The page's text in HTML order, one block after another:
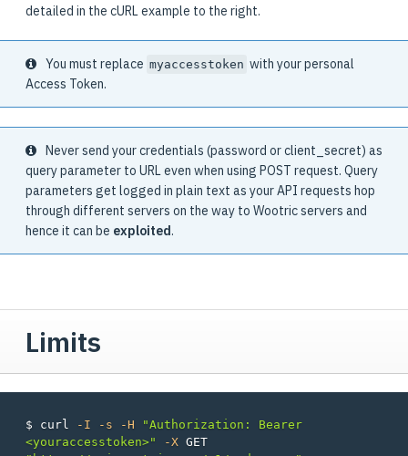
detailed in the cURL example to the right.
You must replace myaccesstoken with your personal
Access Token.
Never send your credentials (password or client_secret) as
query parameter to URL even when using POST request. Query
parameters get logged in plain text as your API requests hop
through different servers on the way to Wootric servers and
hence it can be exploited.
Limits
$ curl -I -s -H
"Authorization: Bearer
<youraccesstoken>"
-X